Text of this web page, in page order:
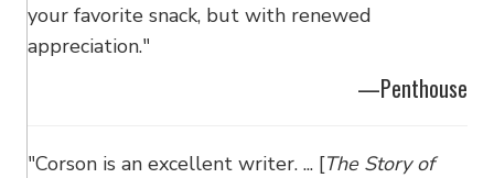
your favorite snack, but with renewed
appreciation."
—Penthouse
"Corson is an excellent writer. ... [The Story of